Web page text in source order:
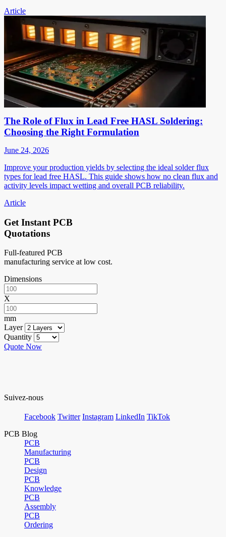
Article
The Role of Flux in Lead Free HASL Soldering:
Choosing the Right Formulation
June 24, 2026
Improve your production yields by selecting the ideal solder flux
types for lead free HASL. This guide shows how no clean flux and
activity levels impact wetting and overall PCB reliability.
Article
Get Instant PCB
Quotations
Full-featured PCB
manufacturing service at low cost.
Dimensions
X
mm
Layer
Quantity
Quote Now
Suivez-nous
Facebook Twitter Instagram LinkedIn TikTok
PCB Blog
PCB
Manufacturing
PCB
Design
PCB
Knowledge
PCB
Assembly
PCB
Ordering